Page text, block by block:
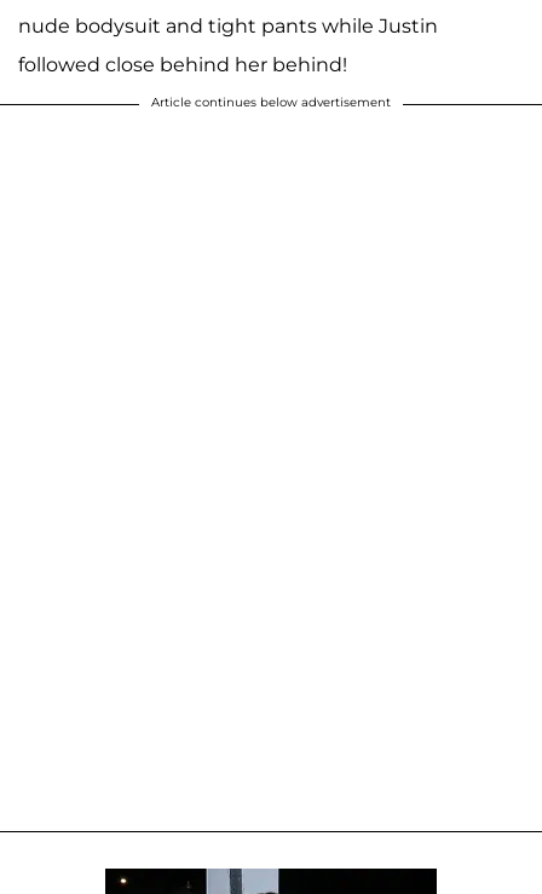
nude bodysuit and tight pants while Justin
followed close behind her behind!
Article continues below advertisement